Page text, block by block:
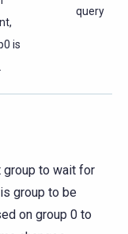
is
query
group to wait for
group to be
on group 0 to